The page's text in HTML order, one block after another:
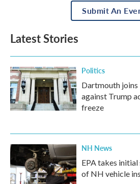
Submit An
Latest Stories
Politics
Dartmouth
against Trump
freeze
NH News
EPA takes
of NH vehicle